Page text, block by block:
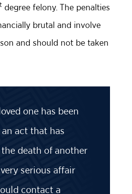
degree felony. The penalties
brutal and involve
and should not be taken
one has been
act that has
death of another
serious affair
contact a